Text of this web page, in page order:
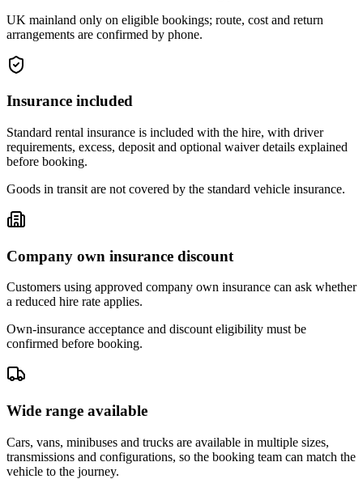
UK mainland only on eligible bookings; route, cost and return
arrangements are confirmed by phone.
Insurance included
Standard rental insurance is included with the hire, with driver
requirements, excess, deposit and optional waiver details explained
before booking.
Goods in transit are not covered by the standard vehicle insurance.
Company own insurance discount
Customers using approved company own insurance can ask whether
a reduced hire rate applies.
Own-insurance acceptance and discount eligibility must be
confirmed before booking.
Wide range available
Cars, vans, minibuses and trucks are available in multiple sizes,
transmissions and configurations, so the booking team can match the
vehicle to the journey.